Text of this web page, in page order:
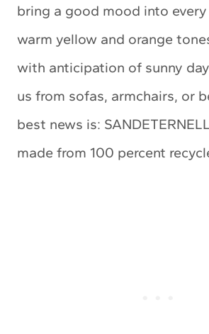
bring a good mood into every
warm yellow and orange
with anticipation of sunny
us from sofas, armchairs, or
best news is:
made from 100 percent